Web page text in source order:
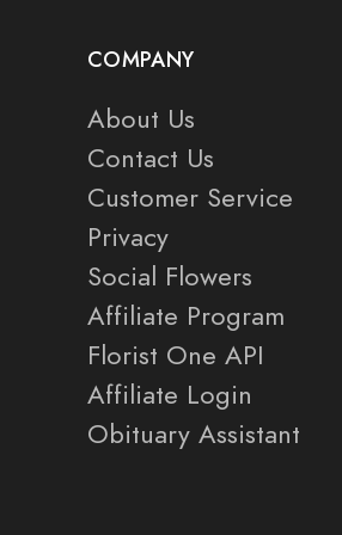
COMPANY
About Us
Contact Us
Customer Service
Privacy
Social Flowers
Affiliate Program
Florist One API
Affiliate Login
Obituary Assistant